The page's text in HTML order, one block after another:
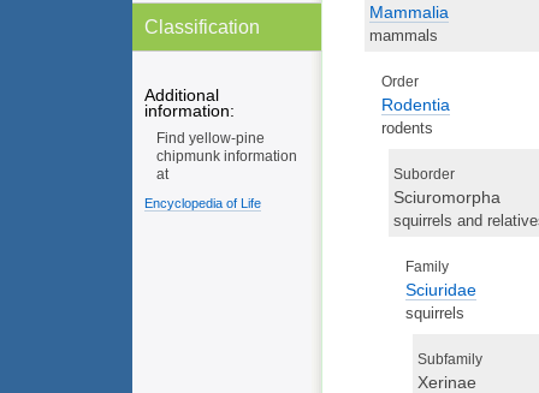
Classification
Additional
information:
Find yellow-pine
chipmunk information
at
Encyclopedia of Life
Mammalia
mammals
Order
Rodentia
rodents
Suborder
Sciuromorpha
squirrels and
Family
Sciuridae
squirrels
Subfamily
Xerinae